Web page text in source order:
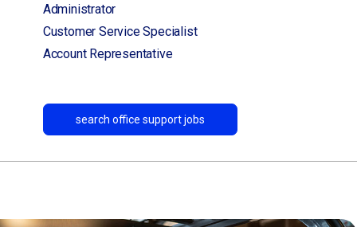
Administrator
Customer Service Specialist
Account Representative
search office support jobs